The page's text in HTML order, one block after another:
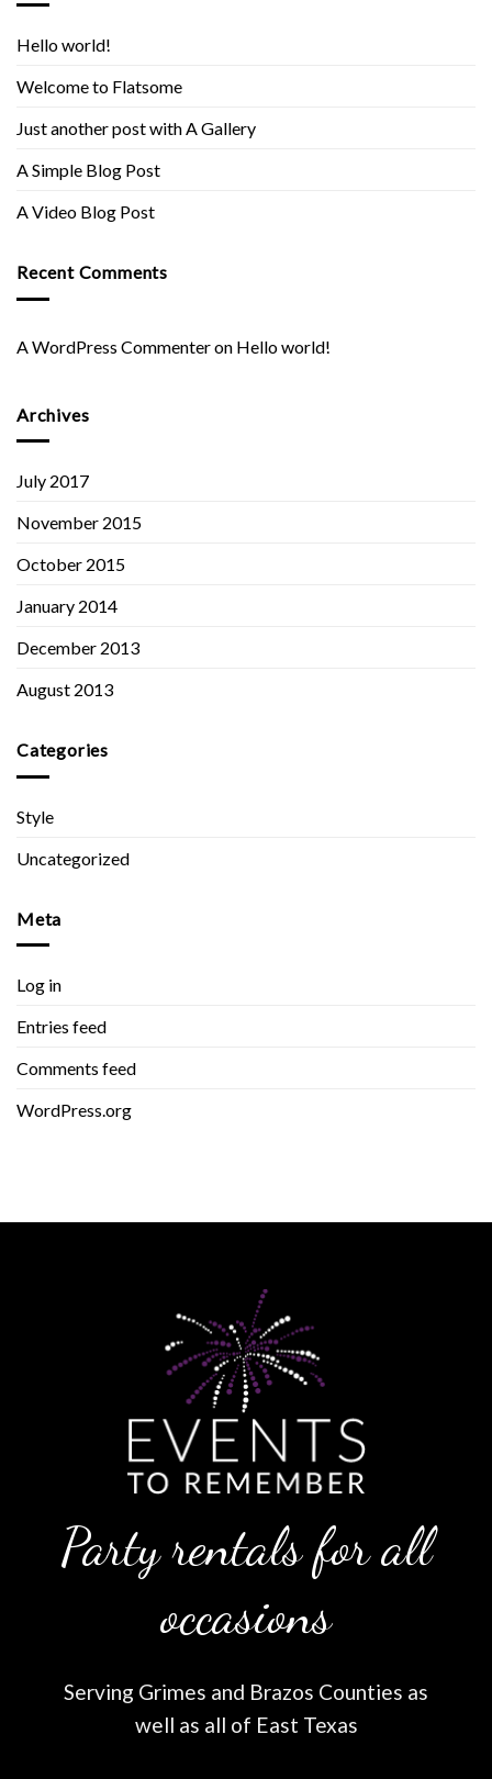
Hello world!
Welcome to Flatsome
Just another post with A Gallery
A Simple Blog Post
A Video Blog Post
Recent Comments
A WordPress Commenteron Hello world!
Archives
July 2017
November 2015
October 2015
January 2014
December 2013
August 2013
Categories
Style
Uncategorized
Meta
Log in
Entries feed
Comments feed
WordPress.org
Party rentals for all
occasions
Serving Grimes and Brazos Counties as
well as all of East Texas